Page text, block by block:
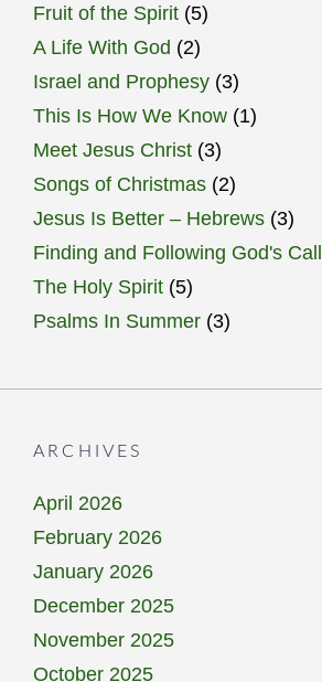
Fruit of the Spirit (5)
A Life With God (2)
Israel and Prophesy (3)
This Is How We Know (1)
Meet Jesus Christ (3)
Songs of Christmas (2)
Jesus Is Better – Hebrews (3)
Finding and Following God's Call
The Holy Spirit (5)
Psalms In Summer (3)
ARCHIVES
April 2026
February 2026
January 2026
December 2025
November 2025
October 2025